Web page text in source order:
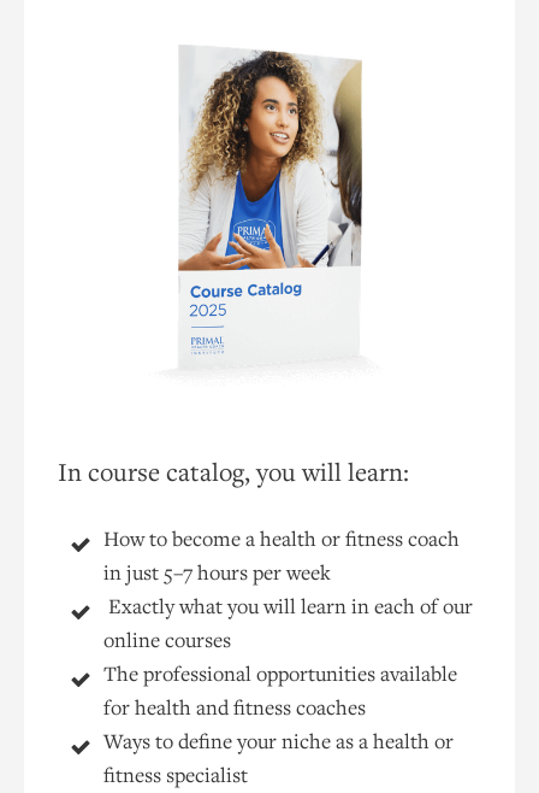
In course catalog, you will learn:
How to become a health or fitness coach
in just 5–7 hours per week
Exactly what you will learn in each of our
online courses
The professional opportunities available
for health and fitness coaches
Ways to define your niche as a health or
fitness specialist